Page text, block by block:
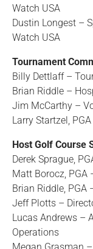
Watch USA
Dustin Longest –
Watch USA
Tournament
Billy Dettlaff –
Brian Riddle –
Jim McCarthy –
Larry Startzel,
Host Golf Course
Derek Sprague,
Matt Borocz, PGA
Brian Riddle, PGA
Jeff Plotts –
Lucas Andrews –
Operations
Megan Grasman